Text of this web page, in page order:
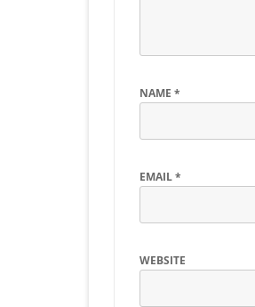
NAME *
EMAIL*
WEBSITE